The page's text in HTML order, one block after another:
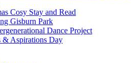
Cosy Stay and Read
Gisburn Park
Dance Project
& Aspirations Day